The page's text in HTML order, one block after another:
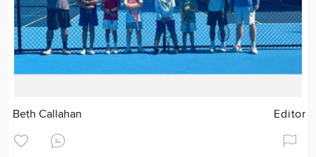
Beth Callahan Editor